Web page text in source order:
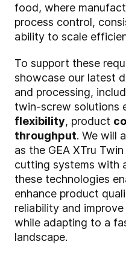
food, where
process control,
ability to scale
To support these
showcase our latest
and processing,
twin-screw solutions
flexibility, product
throughput. We will
as the GEA XTru
cutting systems with
these technologies
enhance product
reliability and
while adapting to a
landscape.